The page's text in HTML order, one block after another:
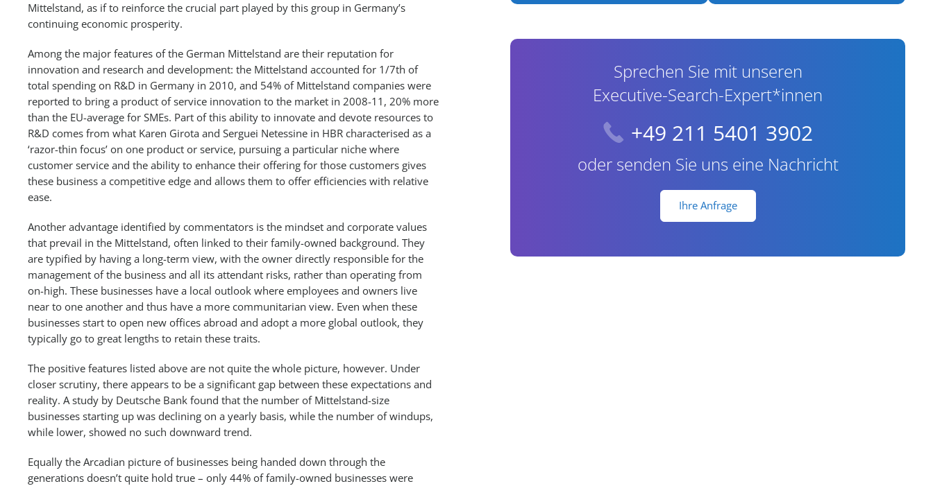
Mittelstand, as if to reinforce the crucial part played by this group in Germany’s
continuing economic prosperity.
Among the major features of the German Mittelstand are their reputation for
innovation and research and development: the Mittelstand accounted for 1/7th of
total spending on R&D in Germany in 2010, and 54% of Mittelstand companies were
reported to bring a product of service innovation to the market in 2008-11, 20% more
than the EU-average for SMEs. Part of this ability to innovate and devote resources to
R&D comes from what Karen Girota and Serguei Netessine in HBR characterised as a
‘razor-thin focus’ on one product or service, pursuing a particular niche where
customer service and the ability to enhance their offering for those customers gives
these business a competitive edge and allows them to offer efficiencies with relative
ease.
Another advantage identified by commentators is the mindset and corporate values
that prevail in the Mittelstand, often linked to their family-owned background. They
are typified by having a long-term view, with the owner directly responsible for the
management of the business and all its attendant risks, rather than operating from
on-high. These businesses have a local outlook where employees and owners live
near to one another and thus have a more communitarian view. Even when these
businesses start to open new offices abroad and adopt a more global outlook, they
typically go to great lengths to retain these traits.
The positive features listed above are not quite the whole picture, however. Under
closer scrutiny, there appears to be a significant gap between these expectations and
reality. A study by Deutsche Bank found that the number of Mittelstand-size
businesses starting up was declining on a yearly basis, while the number of windups,
while lower, showed no such downward trend.
Equally the Arcadian picture of businesses being handed down through the
generations doesn’t quite hold true – only 44% of family-owned businesses were
Sprechen Sie mit unseren
Executive-Search-Expert*innen
+49 211 5401 3902
oder senden Sie uns eine Nachricht
Ihre Anfrage